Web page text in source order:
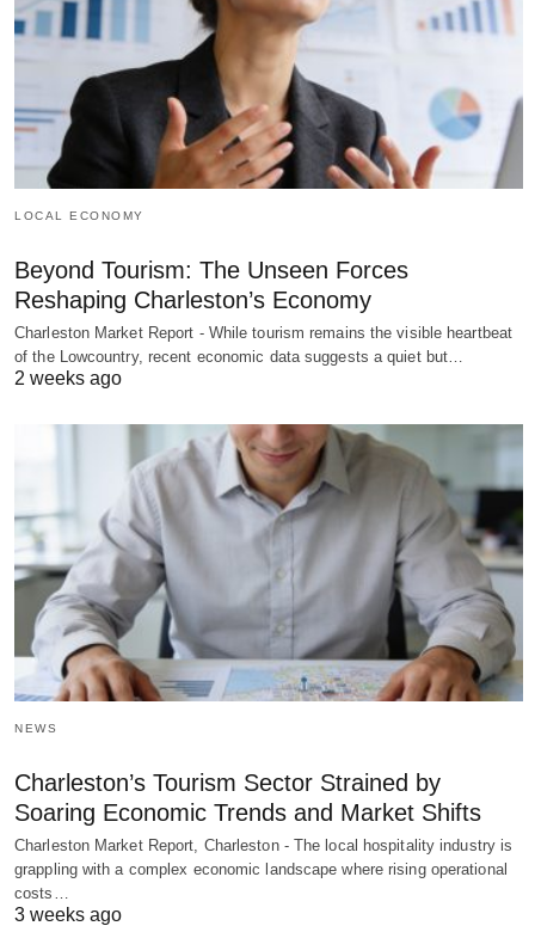
LOCAL ECONOMY
Beyond Tourism: The Unseen Forces
Reshaping Charleston’s Economy
Charleston Market Report - While tourism remains the visible heartbeat
of the Lowcountry, recent economic data suggests a quiet but…
2 weeks ago
NEWS
Charleston’s Tourism Sector Strained by
Soaring Economic Trends and Market Shifts
Charleston Market Report, Charleston - The local hospitality industry is
grappling with a complex economic landscape where rising operational
costs…
3 weeks ago